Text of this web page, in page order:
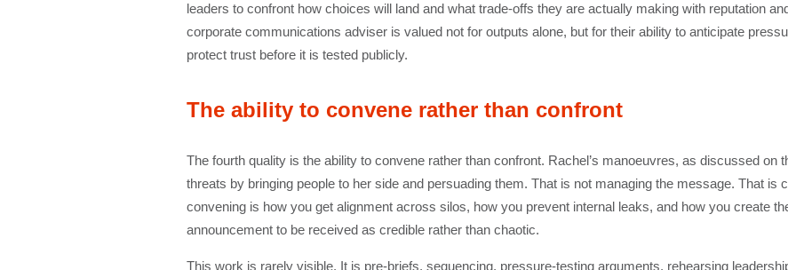
leaders to confront how choices will land and what trade-offs they are actually making with reputation
corporate communications adviser is valued not for outputs alone, but for their ability to anticipate
protect trust before it is tested publicly.
The ability to convene rather than confront
The fourth quality is the ability to convene rather than confront. Rachel’s manoeuvres, as discussed on
threats by bringing people to her side and persuading them. That is not managing the message. That is
convening is how you get alignment across silos, how you prevent internal leaks, and how you create
announcement to be received as credible rather than chaotic.
This work is rarely visible. It is pre-briefs, sequencing, pressure-testing arguments, rehearsing